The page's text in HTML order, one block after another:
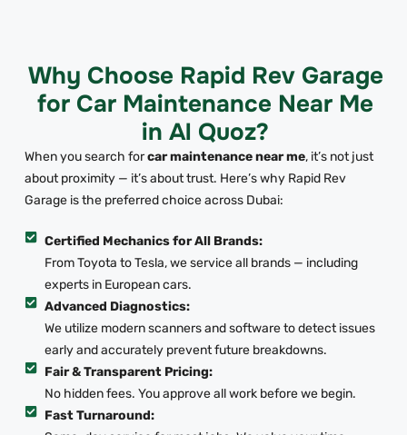
Why Choose Rapid Rev Garage
for Car Maintenance Near Me
in Al Quoz?
When you search forcar maintenance near me, it’s not just
about proximity — it’s about trust. Here’s why Rapid Rev
Garage is the preferred choice across Dubai:
Certified Mechanics for All Brands:
From Toyota to Tesla, we service all brands — including
experts in European cars.
Advanced Diagnostics:
We utilize modern scanners and software to detect issues
early and accurately prevent future breakdowns.
Fair & Transparent Pricing:
No hidden fees. You approve all work before we begin.
Fast Turnaround: